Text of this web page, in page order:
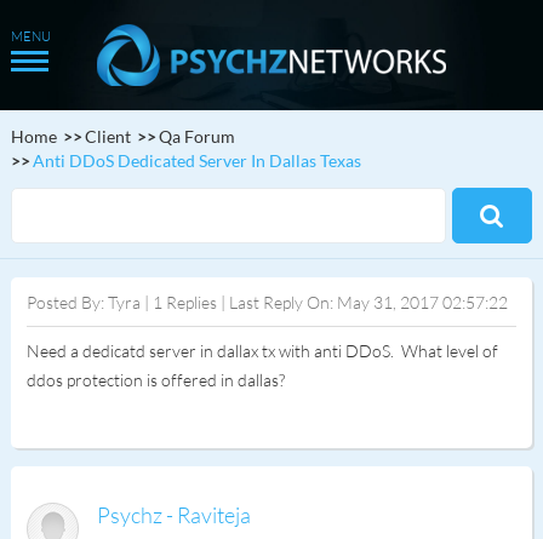
Home Client
Qa Forum
Anti DDoS Dedicated Server In Dallas Texas
Posted By: Tyra | 1 Replies | Last Reply On: May 31, 2017 02:57:22
Need a dedicatd server in dallax tx with anti DDoS. What level of
ddos protection is offered in dallas?
Psychz - Raviteja